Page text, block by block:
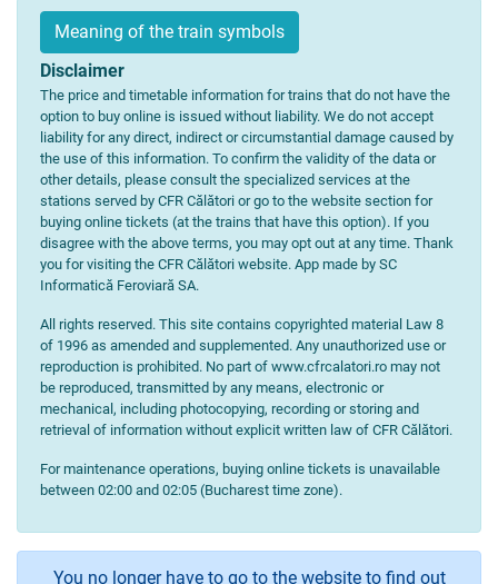
Meaning of the train symbols
Disclaimer
The price and timetable information for trains that do not have the
option to buy online is issued without liability. We do not accept
liability for any direct, indirect or circumstantial damage caused by
the use of this information. To confirm the validity of the data or
other details, please consult the specialized services at the
stations served by CFR Călători or go to the website section for
buying online tickets (at the trains that have this option). If you
disagree with the above terms, you may opt out at any time. Thank
you for visiting the CFR Călători website. App made by SC
Informatică Feroviară SA.
All rights reserved. This site contains copyrighted material Law 8
of 1996 as amended and supplemented. Any unauthorized use or
reproduction is prohibited. No part of www.cfrcalatori.ro may not
be reproduced, transmitted by any means, electronic or
mechanical, including photocopying, recording or storing and
retrieval of information without explicit written law of CFR Călători.
For maintenance operations, buying online tickets is unavailable
between 02:00 and 02:05 (Bucharest time zone).
You no longer have to go to the website to find out